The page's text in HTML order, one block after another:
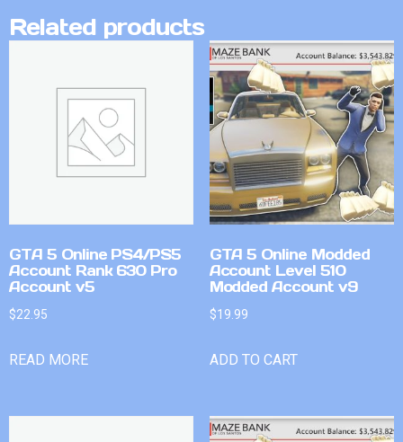
Related products
GTA 5 Online PS4/PS5
Account Rank 630 Pro
Account v5
$22.95
READ MORE
GTA 5 Online Modded
Account Level 510
Modded Account v9
$19.99
ADD TO CART